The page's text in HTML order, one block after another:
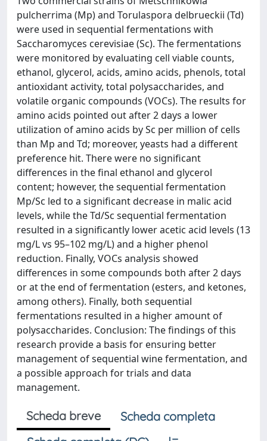
pulcherrima (Mp) and Torulaspora delbrueckii (Td)
were used in sequential fermentations with
Saccharomyces cerevisiae (Sc). The fermentations
were monitored by evaluating cell viable counts,
ethanol, glycerol, acids, amino acids, phenols, total
antioxidant activity, total polysaccharides, and
volatile organic compounds (VOCs). The results for
amino acids pointed out after 2 days a lower
utilization of amino acids by Sc per million of cells
than Mp and Td; moreover, yeasts had a different
preference hit. There were no significant
differences in the final ethanol and glycerol
content; however, the sequential fermentation
Mp/Sc led to a significant decrease in malic acid
levels, while the Td/Sc sequential fermentation
resulted in a significantly lower acetic acid levels (13
mg/L vs 95–102 mg/L) and a higher phenol
reduction. Finally, VOCs analysis showed
differences in some compounds both after 2 days
or at the end of fermentation (esters, and ketones,
among others). Finally, both sequential
fermentations resulted in a higher amount of
polysaccharides. Conclusion: The findings of this
research provide a basis for ensuring better
management of sequential wine fermentation, and
a possible approach for trials and data
management.
Scheda breve
Scheda completa